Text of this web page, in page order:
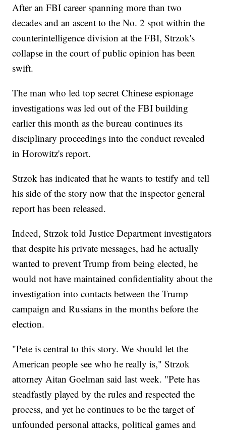
After an FBI career spanning more than two
decades and an ascent to the No. 2 spot within the
counterintelligence division at the FBI, Strzok's
collapse in the court of public opinion has been
swift.
The man who led top secret Chinese espionage
investigations was led out of the FBI building
earlier this month as the bureau continues its
disciplinary proceedings into the conduct revealed
in Horowitz's report.
Strzok has indicated that he wants to testify and tell
his side of the story now that the inspector general
report has been released.
Indeed, Strzok told Justice Department investigators
that despite his private messages, had he actually
wanted to prevent Trump from being elected, he
would not have maintained confidentiality about the
investigation into contacts between the Trump
campaign and Russians in the months before the
election.
"Pete is central to this story. We should let the
American people see who he really is," Strzok
attorney Aitan Goelman said last week. "Pete has
steadfastly played by the rules and respected the
process, and yet he continues to be the target of
unfounded personal attacks, political games and